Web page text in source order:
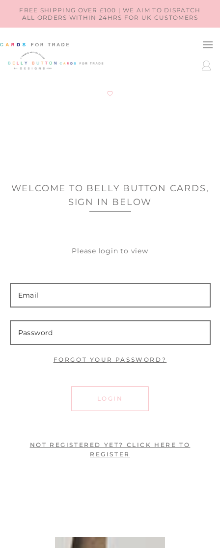
SKIP TO
CONTENT
FREE SHIPPING OVER £100 | WE AIM TO DISPATCH
ALL ORDERS WITHIN 24HRS FOR UK CUSTOMERS
LOG
IN
WELCOME TO BELLY BUTTON CARDS,
SIGN IN BELOW
Please login to view
FORGOT YOUR PASSWORD?
LOGIN
NOT REGISTERED YET? CLICK HERE TO
REGISTER